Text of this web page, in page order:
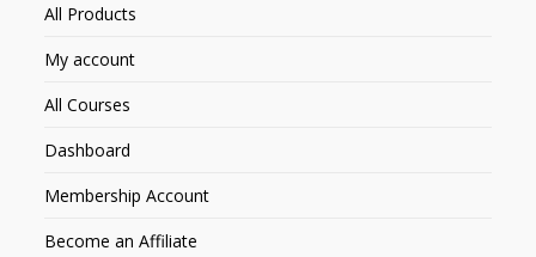
All Products
My account
All Courses
Dashboard
Membership Account
Become an Affiliate